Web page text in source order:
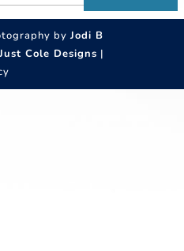
byJodi B
Just Cole Designs |